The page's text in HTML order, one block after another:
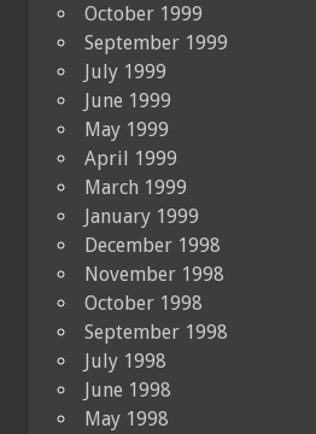
October 1999
September 1999
July 1999
June 1999
May 1999
April 1999
March 1999
January 1999
December 1998
November 1998
October 1998
September 1998
July 1998
June 1998
May 1998